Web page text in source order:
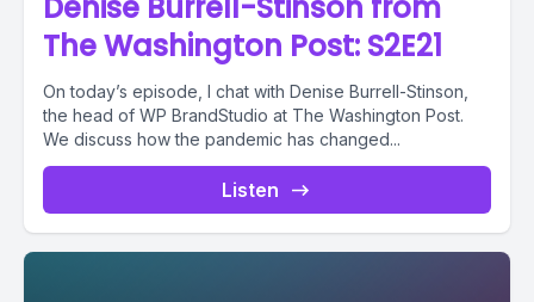
Denise Burrell-Stinson from
The Washington Post: S2E21
On today’s episode, I chat with Denise Burrell-Stinson,
the head of WP BrandStudio at The Washington Post.
We discuss how the pandemic has changed...
Listen